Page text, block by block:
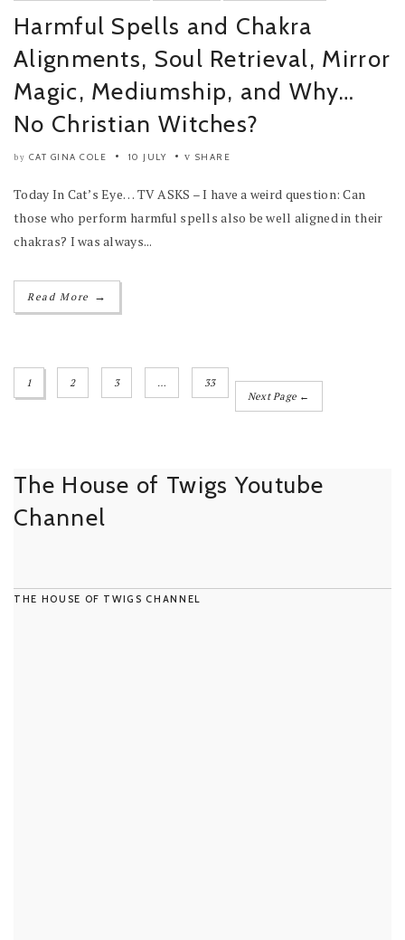
Harmful Spells and Chakra
Alignments, Soul Retrieval, Mirror
Magic, Mediumship, and Why…
No Christian Witches?
by CAT GINA COLE 10 JULY SHARE
Today In Cat’s Eye… TV ASKS – I have a weird question: Can
those who perform harmful spells also be well aligned in their
chakras? I was always...
Read More →
1 2 3 …
33
Next Page ←
The House of Twigs Youtube
Channel
THE HOUSE OF TWIGS CHANNEL